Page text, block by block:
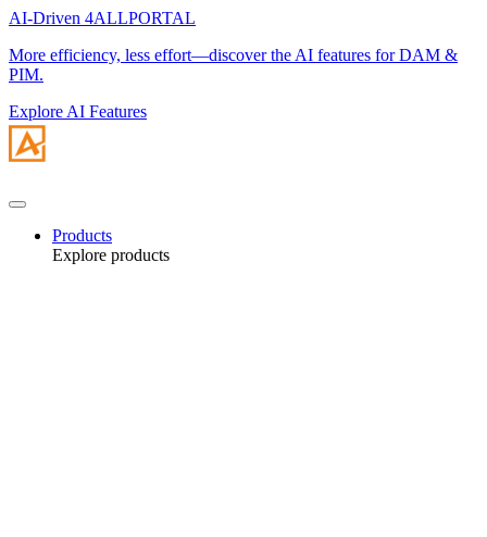
AI-Driven 4ALLPORTAL
More efficiency, less effort—discover the AI features for DAM &
PIM.
Explore AI Features
Products
Explore products